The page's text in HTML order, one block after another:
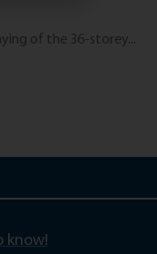
of the 36-storey...
know!